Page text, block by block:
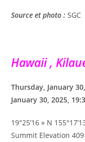
Source et photo : SGC
Hawaii ,
Thursday, January
January 30, 2025,
19°25’16 » N
Summit Elevation